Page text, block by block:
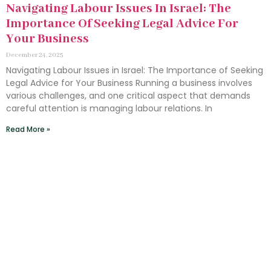
Navigating Labour Issues In Israel: The
Importance Of Seeking Legal Advice For
Your Business
December 24, 2025
Navigating Labour Issues in Israel: The Importance of Seeking
Legal Advice for Your Business Running a business involves
various challenges, and one critical aspect that demands
careful attention is managing labour relations. In
Read More »